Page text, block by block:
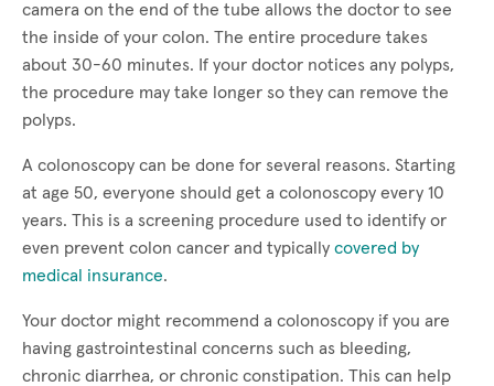
camera on the end of the tube allows the doctor to see
the inside of your colon. The entire procedure takes
about 30-60 minutes. If your doctor notices any polyps,
the procedure may take longer so they can remove the
polyps.
A colonoscopy can be done for several reasons. Starting
at age 50, everyone should get a colonoscopy every 10
years. This is a screening procedure used to identify or
even prevent colon cancer and typically covered by
medical insurance.
Your doctor might recommend a colonoscopy if you are
having gastrointestinal concerns such as bleeding,
chronic diarrhea, or chronic constipation. This can help